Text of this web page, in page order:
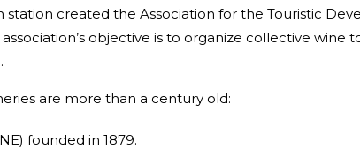
created the Association for the Touristic
objective is to organize collective
are more than a century old:
founded in 1879.